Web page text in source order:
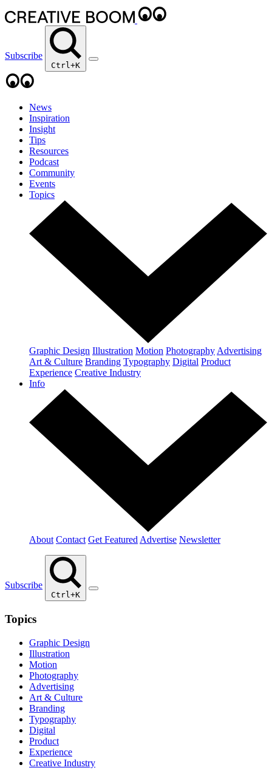
Subscribe
Ctrl+K
News
Inspiration
Insight
Tips
Resources
Podcast
Community
Events
Topics
Graphic Design Illustration Motion Photography Advertising
Art & Culture Branding Typography Digital Product
Experience Creative Industry
Info
About Contact Get Featured Advertise Newsletter
Subscribe
Ctrl+K
Topics
Graphic Design
Illustration
Motion
Photography
Advertising
Art & Culture
Branding
Typography
Digital
Product
Experience
Creative Industry